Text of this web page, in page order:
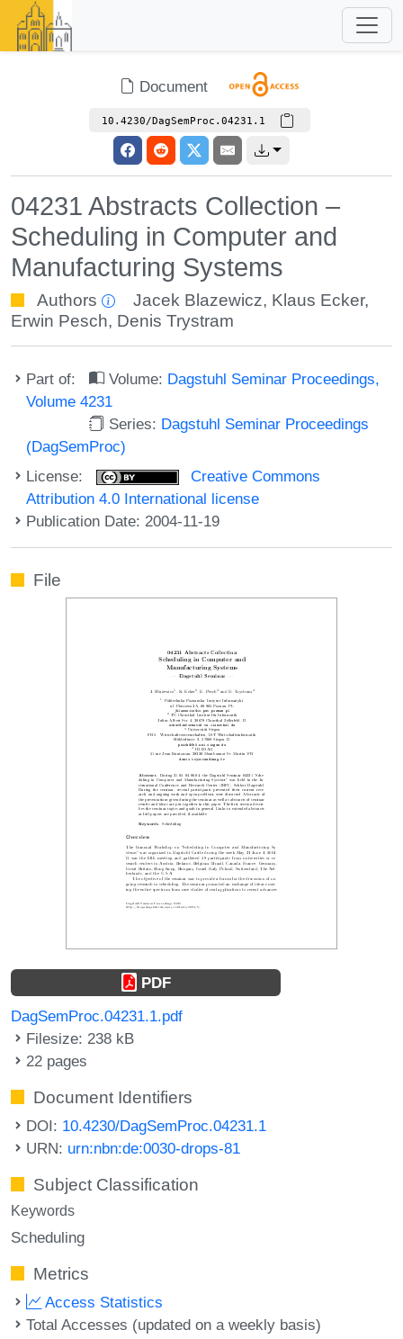
Document
10.4230/DagSemProc.04231.1
04231 Abstracts Collection –
Scheduling in Computer and
Manufacturing Systems
Authors Jacek Blazewicz, Klaus Ecker,
Erwin Pesch, Denis Trystram
Part of: Volume: Dagstuhl Seminar Proceedings,
Volume 4231
Series: Dagstuhl Seminar Proceedings
(DagSemProc)
License:
Creative Commons
Attribution 4.0 International license
Publication Date: 2004-11-19
File
PDF
DagSemProc.04231.1.pdf
Filesize: 238 kB
22 pages
Document Identifiers
DOI: 10.4230/DagSemProc.04231.1
URN: urn:nbn:de:0030-drops-81
Subject Classification
Keywords
Scheduling
Metrics
Access Statistics
Total Accesses (updated on a weekly basis)